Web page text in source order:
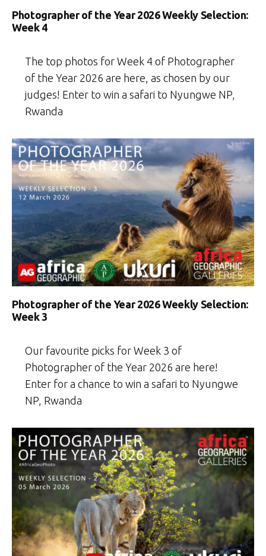
Photographer of the Year 2026 Weekly Selection:
Week 4
The top photos for Week 4 of Photographer
of the Year 2026 are here, as chosen by our
judges! Enter to win a safari to Nyungwe NP,
Rwanda
Photographer of the Year 2026 Weekly Selection:
Week 3
Our favourite picks for Week 3 of
Photographer of the Year 2026 are here!
Enter for a chance to win a safari to Nyungwe
NP, Rwanda